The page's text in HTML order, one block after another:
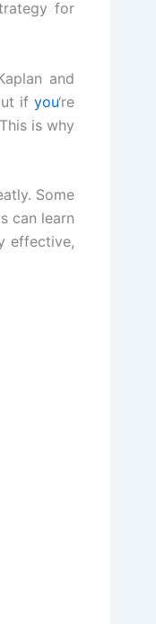
for
and
if you‘re
is why
Some
can learn
effective,